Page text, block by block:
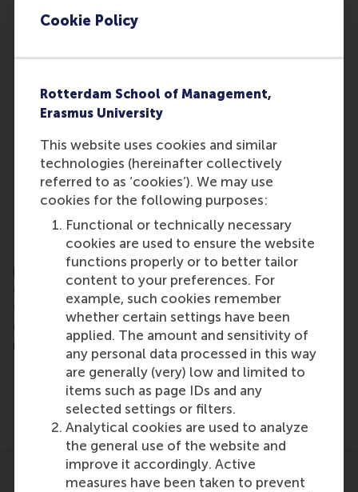
Cookie Policy
Rotterdam School of Management,
Erasmus University
This website uses cookies and similar
technologies (hereinafter collectively
referred to as ‘cookies’). We may use
cookies for the following purposes:
Functional or technically necessary
cookies are used to ensure the website
functions properly or to better tailor
content to your preferences. For
example, such cookies remember
whether certain settings have been
applied. The amount and sensitivity of
any personal data processed in this way
are generally (very) low and limited to
items such as page IDs and any
selected settings or filters.
Analytical cookies are used to analyze
the general use of the website and
improve it accordingly. Active
measures have been taken to prevent
PIM
RSM is member of the Partnership in International
Management (PIM), a consortium of leading
international business schools. PIM facilitates the
development of joint programmes, student and
faculty exchanges, and joint research and
cooperation among faculty members and
researchers.
More information can be found on the PIM website.